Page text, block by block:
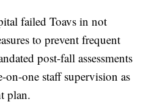
failed Toavs in not
to prevent frequent
post-fall assessments
one staff supervision as
plan.